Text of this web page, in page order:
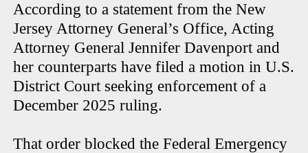
According to a statement from the New
Jersey Attorney General’s Office, Acting
Attorney General Jennifer Davenport and
her counterparts have filed a motion in U.S.
District Court seeking enforcement of a
December 2025 ruling.
That order blocked the Federal Emergency